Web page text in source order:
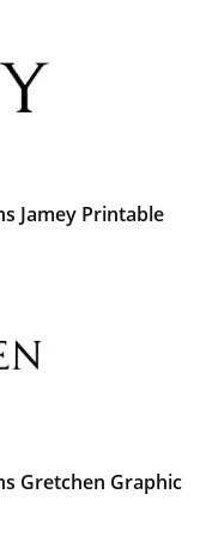
Jamey Printable
Gretchen Graphic